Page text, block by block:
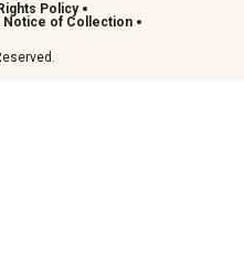
Policy
Notice of Collection